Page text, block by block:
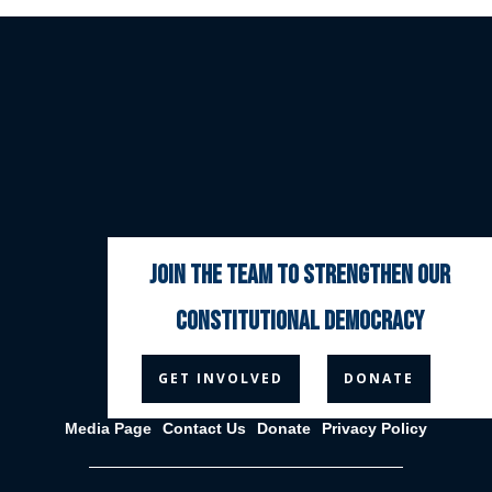
  
Media Page Contact Us Donate Privacy Policy
join the team to strengthen our
constitutional democracy
GET INVOLVED DONATE